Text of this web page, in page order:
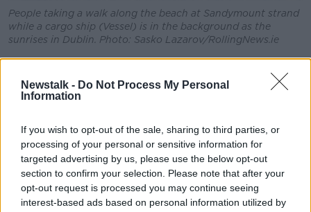
Newstalk - Do Not Process My Personal
Information
If you wish to opt-out of the sale, sharing to third parties, or
processing of your personal or sensitive information for
targeted advertising by us, please use the below opt-out
section to confirm your selection. Please note that after your
opt-out request is processed you may continue seeing
interest-based ads based on personal information utilized by
People taking a walk along the beach at Sandymount strand
while a cargo ship (Vessel) is in the background as the
sunrises in Dublin. Photo: Sasko Lazarov/RollingNews.ie
a change but the United Kingdom does not, then
there would be two different time zones on the island
scenario is unlikely:
“I don’t believe that the UK would be adjacent to a
bloc that they do a lot of trade with, a lot of business,
[and] would not change themselves as well,” she
said.